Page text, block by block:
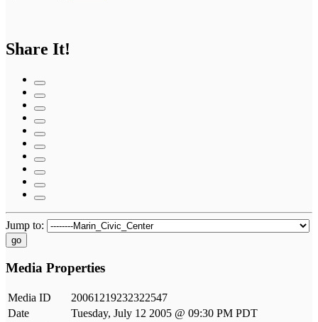
Share It!
Jump to:
go
Media Properties
Media ID
20061219232322547
Date
Tuesday, July 12 2005 @ 09:30 PM PDT